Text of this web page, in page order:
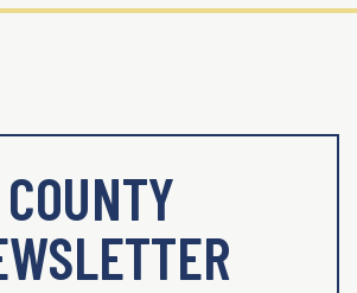
COUNTY